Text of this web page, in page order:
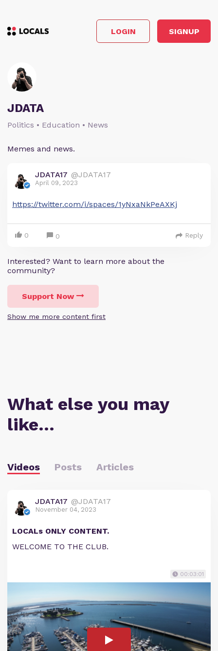
LOGIN SIGNUP
JDATA
Politics • Education • News
Memes and news.
JDATA17 @JDATA17
April 09, 2023
https://twitter.com/i/spaces/1yNxaNkPeAXKj
0 0 Reply
Interested? Want to learn more about the
community?
Support Now
Show me more content first
What else you may
like…
Videos Posts Articles
JDATA17 @JDATA17
November 04, 2023
LOCALs ONLY CONTENT.
WELCOME TO THE CLUB.
00:03:01